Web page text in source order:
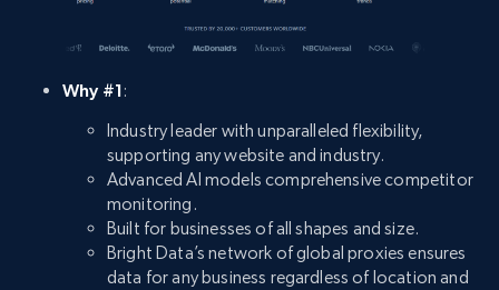
Why #1:
Industry leader with unparalleled flexibility,
supporting any website and industry.
Advanced AI models comprehensive competitor
monitoring.
Built for businesses of all shapes and size.
Bright Data’s network of global proxies ensures
data for any business regardless of location and